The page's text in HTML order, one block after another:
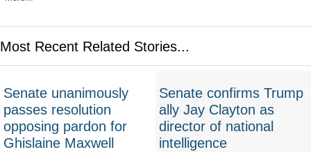
Most Recent Related Stories...
Senate unanimously
passes resolution
opposing pardon for
Ghislaine Maxwell
Senate confirms Trump
ally Jay Clayton as
director of national
intelligence